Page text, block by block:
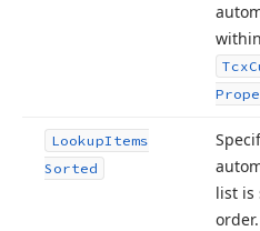
Tcx
LookupItems
Sorted
list is
order.